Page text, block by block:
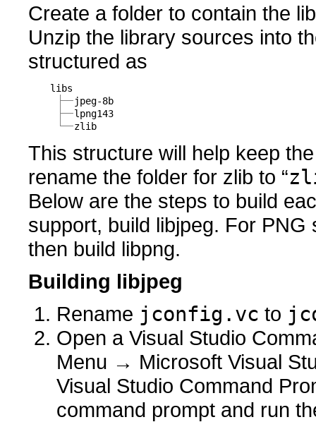
Create a folder to contain the
Unzip the library sources into
structured as
libs
jpeg-8b
lpng143
zlib
This structure will help keep
rename the folder for zlib to “
Below are the steps to build
support, build libjpeg. For
then build libpng.
Building libjpeg
Rename jconfig.vc to
Open a Visual Studio
Menu → Microsoft Visual
Visual Studio Command
command prompt and run